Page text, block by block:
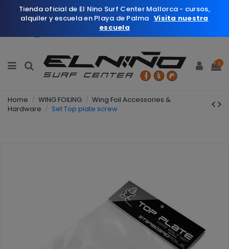
0
Home WING FOILING
Wing Foil Accessories &
Hardware
Set Top plate screw
Tienda oficial de El Nino Surf Center Mallorca - cursos,
alquiler y escuela en Playa de Palma Visita nuestra
escuela